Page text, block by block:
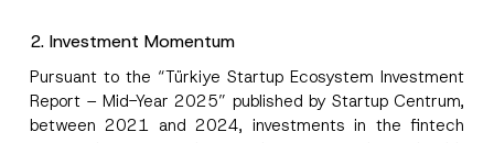
2. Investment Momentum
Pursuant to the “Türkiye Startup Ecosystem Investment
Report – Mid-Year 2025” published by Startup Centrum,
between 2021 and 2024, investments in the fintech